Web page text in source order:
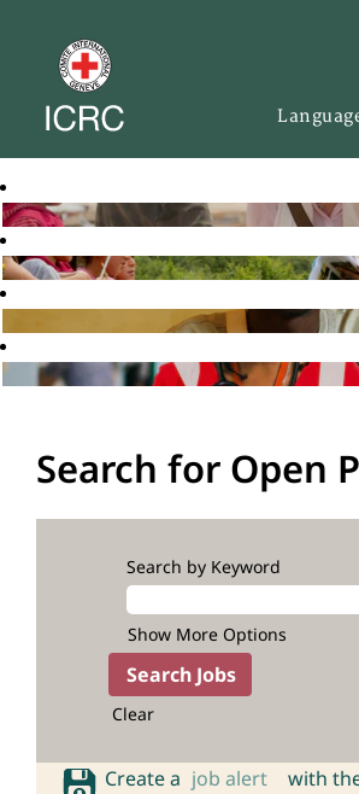
Search for Open
Search by Keyword
Show More Options
Clear
Create a job alert with